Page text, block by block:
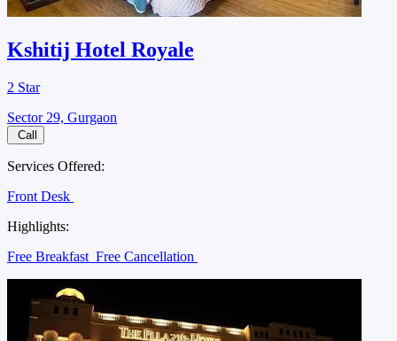
Kshitij Hotel Royale
2 Star
Sector 29, Gurgaon
Call
Services Offered:
Front Desk
Highlights:
Free Breakfast Free Cancellation